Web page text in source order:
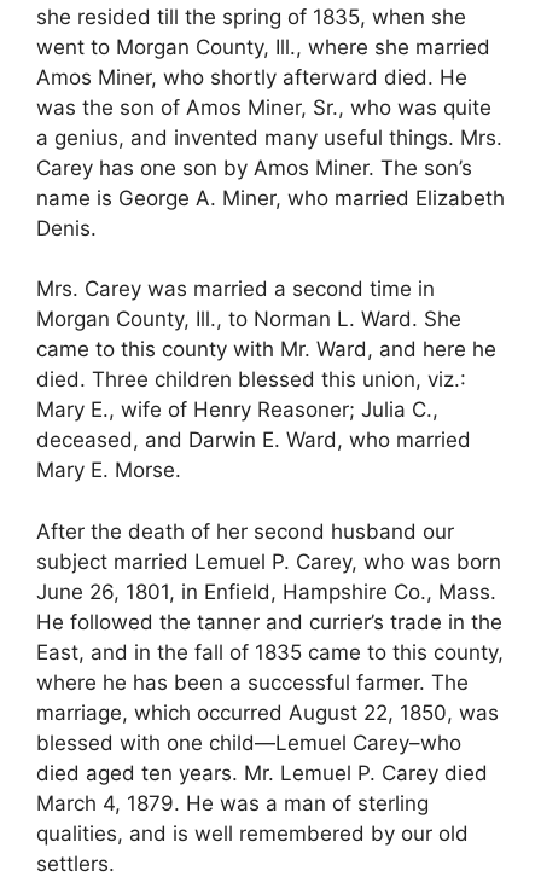
she resided till the spring of 1835, when she
went to Morgan County, Ill., where she married
Amos Miner, who shortly afterward died. He
was the son of Amos Miner, Sr., who was quite
a genius, and invented many useful things. Mrs.
Carey has one son by Amos Miner. The son’s
name is George A. Miner, who married Elizabeth
Denis.
Mrs. Carey was married a second time in
Morgan County, Ill., to Norman L. Ward. She
came to this county with Mr. Ward, and here he
died. Three children blessed this union, viz.:
Mary E., wife of Henry Reasoner; Julia C.,
deceased, and Darwin E. Ward, who married
Mary E. Morse.
After the death of her second husband our
subject married Lemuel P. Carey, who was born
June 26, 1801, in Enfield, Hampshire Co., Mass.
He followed the tanner and currier’s trade in the
East, and in the fall of 1835 came to this county,
where he has been a successful farmer. The
marriage, which occurred August 22, 1850, was
blessed with one child—Lemuel Carey–who
died aged ten years. Mr. Lemuel P. Carey died
March 4, 1879. He was a man of sterling
qualities, and is well remembered by our old
settlers.